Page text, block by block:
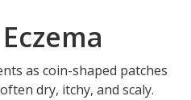
as coin-shaped patches
dry, itchy, and scaly.